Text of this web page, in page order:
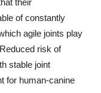
their
of constantly
agile joints play
risk of
stable joint
for human-canine